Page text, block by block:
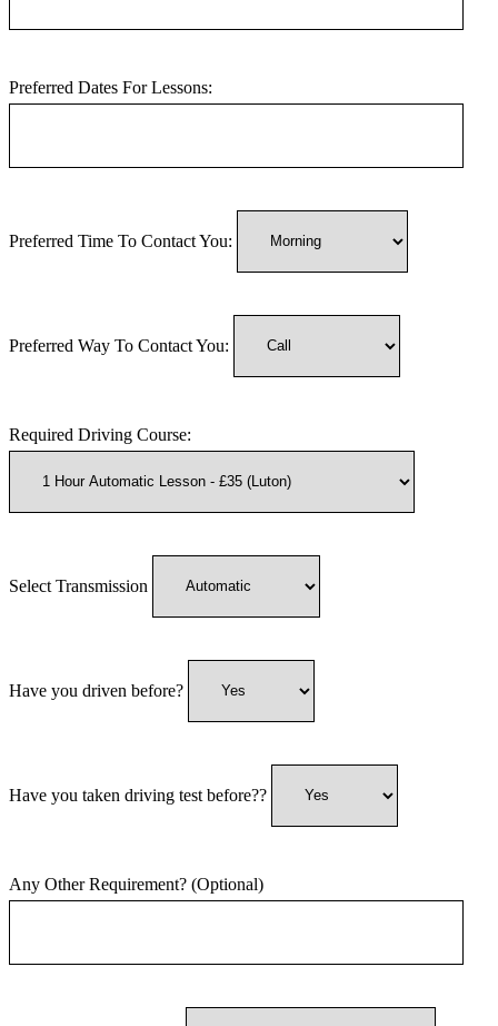
Preferred Dates For Lessons:
Preferred Time To Contact You:
Preferred Way To Contact You:
Required Driving Course:
Select Transmission
Have you driven before?
Have you taken driving test before??
Any Other Requirement? (Optional)